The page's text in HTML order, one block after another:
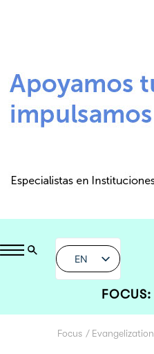
EN
FOCUS:
Focus Evangelization